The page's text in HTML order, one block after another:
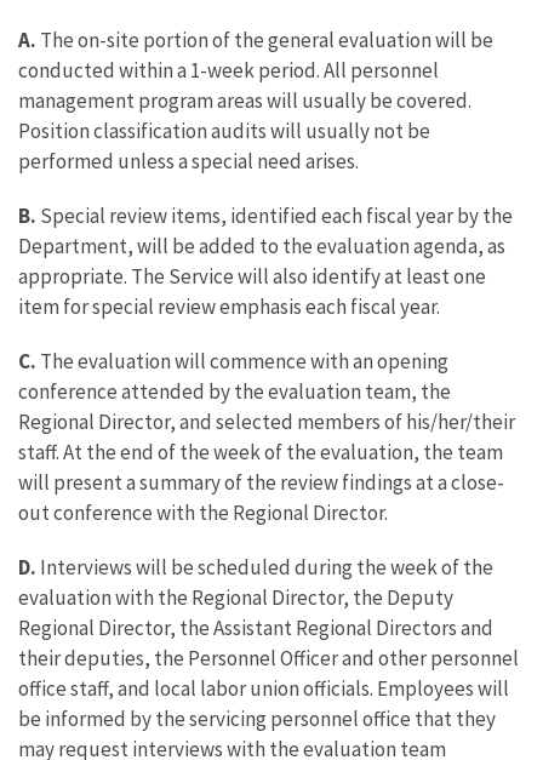
A. The on-site portion of the general evaluation will be
conducted within a 1-week period. All personnel
management program areas will usually be covered.
Position classification audits will usually not be
performed unless a special need arises.
B. Special review items, identified each fiscal year by the
Department, will be added to the evaluation agenda, as
appropriate. The Service will also identify at least one
item for special review emphasis each fiscal year.
C. The evaluation will commence with an opening
conference attended by the evaluation team, the
Regional Director, and selected members of his/her/their
staff. At the end of the week of the evaluation, the team
will present a summary of the review findings at a close-
out conference with the Regional Director.
D. Interviews will be scheduled during the week of the
evaluation with the Regional Director, the Deputy
Regional Director, the Assistant Regional Directors and
their deputies, the Personnel Officer and other personnel
office staff, and local labor union officials. Employees will
be informed by the servicing personnel office that they
may request interviews with the evaluation team